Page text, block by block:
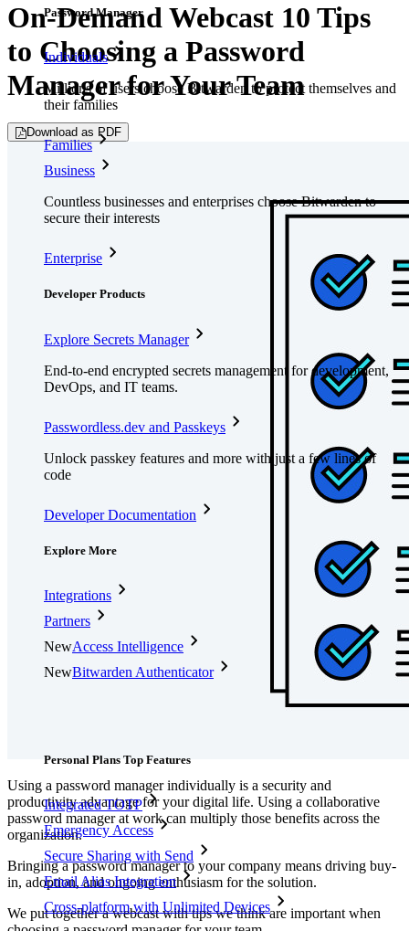
Password Manager
Individuals
Millions of users choose Bitwarden to protect themselves and
their families
Families
Business
Countless businesses and enterprises choose Bitwarden to
secure their interests
Enterprise
Developer Products
Explore Secrets Manager
End-to-end encrypted secrets management for development,
DevOps, and IT teams.
Passwordless.dev and Passkeys
Unlock passkey features and more with just a few lines of
code
Developer Documentation
Explore More
Integrations
Partners
NewAccess Intelligence
NewBitwarden Authenticator
Personal Plans Top Features
Integrated TOTP
Emergency Access
Secure Sharing with Send
Email Alias Integration
Cross-platform with Unlimited Devices
On-Demand Webcast 10 Tips
to Choosing a Password
Manager for Your Team
Download as PDF
Using a password manager individually is a security and
productivity advantage for your digital life. Using a collaborative
password manager at work can multiply those benefits across the
organization.
Bringing a password manager to your company means driving buy-
in, adoption, and ongoing enthusiasm for the solution.
We put together a webcast with tips we think are important when